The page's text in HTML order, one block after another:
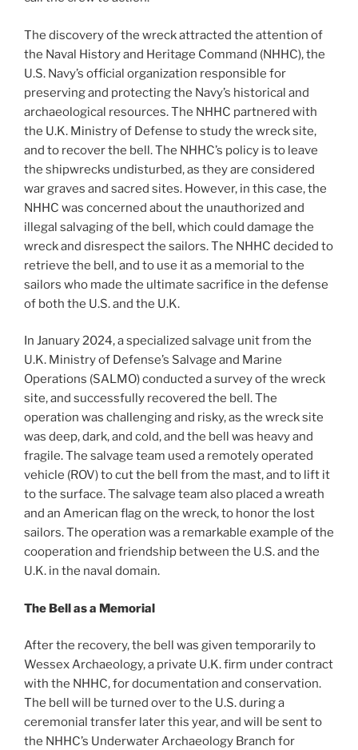
The discovery of the wreck attracted the attention of
the Naval History and Heritage Command (NHHC), the
U.S. Navy’s official organization responsible for
preserving and protecting the Navy’s historical and
archaeological resources. The NHHC partnered with
the U.K. Ministry of Defense to study the wreck site,
and to recover the bell. The NHHC’s policy is to leave
the shipwrecks undisturbed, as they are considered
war graves and sacred sites. However, in this case, the
NHHC was concerned about the unauthorized and
illegal salvaging of the bell, which could damage the
wreck and disrespect the sailors. The NHHC decided to
retrieve the bell, and to use it as a memorial to the
sailors who made the ultimate sacrifice in the defense
of both the U.S. and the U.K.
In January 2024, a specialized salvage unit from the
U.K. Ministry of Defense’s Salvage and Marine
Operations (SALMO) conducted a survey of the wreck
site, and successfully recovered the bell. The
operation was challenging and risky, as the wreck site
was deep, dark, and cold, and the bell was heavy and
fragile. The salvage team used a remotely operated
vehicle (ROV) to cut the bell from the mast, and to lift it
to the surface. The salvage team also placed a wreath
and an American flag on the wreck, to honor the lost
sailors. The operation was a remarkable example of the
cooperation and friendship between the U.S. and the
U.K. in the naval domain.
The Bell as a Memorial
After the recovery, the bell was given temporarily to
Wessex Archaeology, a private U.K. firm under contract
with the NHHC, for documentation and conservation.
The bell will be turned over to the U.S. during a
ceremonial transfer later this year, and will be sent to
the NHHC’s Underwater Archaeology Branch for